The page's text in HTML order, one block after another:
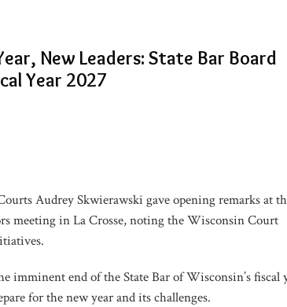
New Leaders: State Bar Board
Year 2027
Audrey Skwierawski gave opening remarks at
meeting in La Crosse, noting the Wisconsin Court
imminent end of the State Bar of Wisconsin’s fiscal
for the new year and its challenges.